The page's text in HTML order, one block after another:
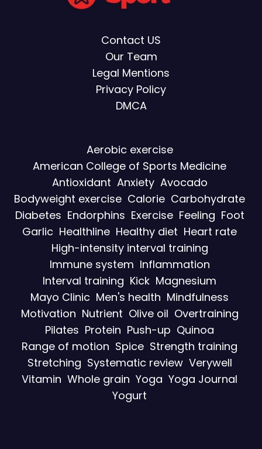
Contact US
Our Team
Legal Mentions
Privacy Policy
DMCA
Aerobic exercise
American College of Sports Medicine
Antioxidant Anxiety Avocado
Bodyweight exercise Calorie Carbohydrate
Diabetes Endorphins Exercise Feeling Foot
Garlic Healthline Healthy diet Heart rate
High-intensity interval training
Immune system Inflammation
Interval training Kick Magnesium
Mayo Clinic Men's health Mindfulness
Motivation Nutrient Olive oil Overtraining
Pilates Protein Push-up Quinoa
Range of motion Spice Strength training
Stretching Systematic review Verywell
Vitamin Whole grain Yoga Yoga Journal
Yogurt